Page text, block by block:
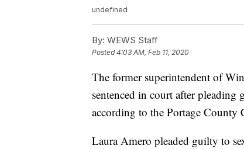
undefined
By: WEWS Staff
Posted4:03 AM, Feb 11, 2020
The former superintendent of
sentenced in court after pleading
according to the Portage County
Laura Amero pleaded guilty to